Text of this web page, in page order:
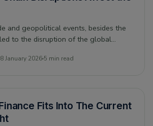
and geopolitical events, besides the
to the disruption of the global
that supply chains need to be
January 2026 5 min read
Fits Into The Current